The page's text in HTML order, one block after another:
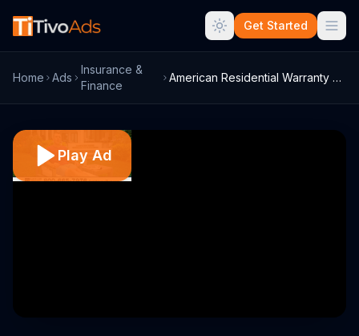
Get Started
Home Ads
Insurance &
Finance
American Residential Warranty Home Warra...
Play Ad